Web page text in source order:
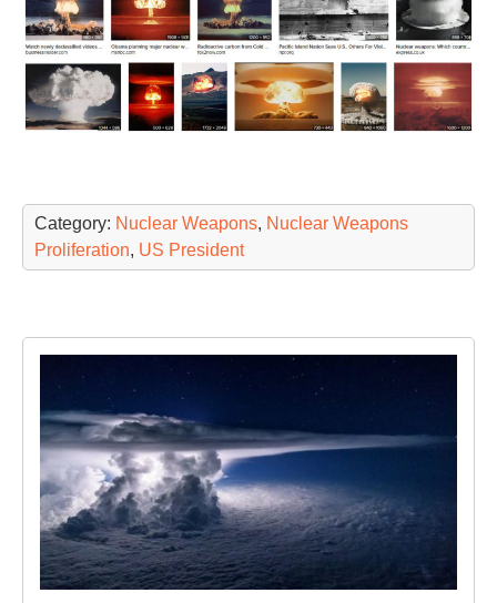
Category: Nuclear Weapons, Nuclear Weapons
Proliferation, US President